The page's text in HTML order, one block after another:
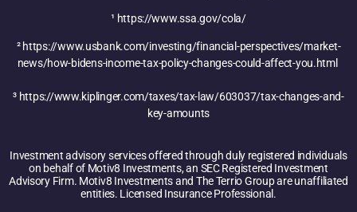
¹ https://www.ssa.gov/cola/
²https://www.usbank.com/investing/financial-perspectives/market-
news/how-bidens-income-tax-policy-changes-could-affect-you.html
³ https://www.kiplinger.com/taxes/tax-law/603037/tax-changes-and-
key-amounts
Investment advisory services offered through duly registered individuals
on behalf of Motiv8 Investments, an SEC Registered Investment
Advisory Firm. Motiv8 Investments and The Terrio Group are unaffiliated
entities. Licensed Insurance Professional.